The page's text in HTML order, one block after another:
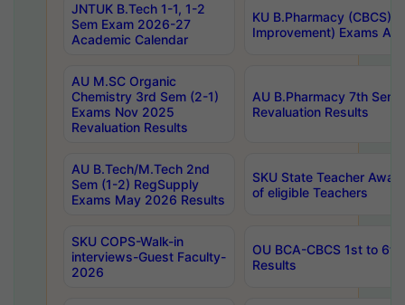
JNTUK B.Tech 1-1, 1-2
Sem Exam 2026-27
Academic Calendar
KU B.Pharmacy (CBCS)
Improvement) Exams
AU M.SC Organic
Chemistry 3rd Sem (2-1)
Exams Nov 2025
Revaluation Results
AU B.Pharmacy 7th
Revaluation Results
AU B.Tech/M.Tech 2nd
Sem (1-2) RegSupply
Exams May 2026 Results
SKU State Teacher
of eligible Teachers
SKU COPS-Walk-in
interviews-Guest Faculty-
2026
OU BCA-CBCS 1st to
Results